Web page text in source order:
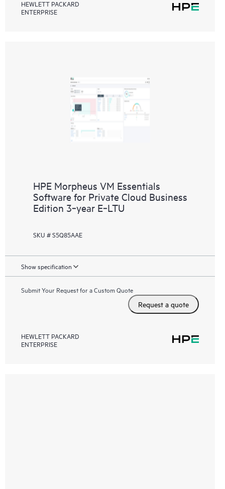
HEWLETT PACKARD
ENTERPRISE
HPE Morpheus VM Essentials
Software for Private Cloud Business
Edition 3‑year E‑LTU
SKU # S5Q85AAE
Show specification
Submit Your Request for a Custom Quote
Request a quote
HEWLETT PACKARD
ENTERPRISE